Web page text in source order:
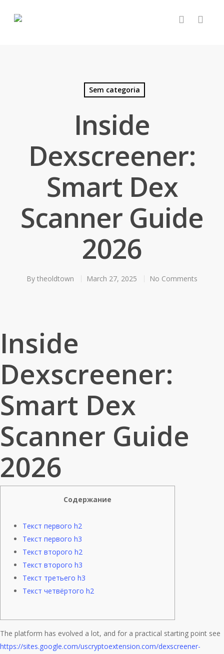
Sem categoria
Inside
Dexscreener:
Smart Dex
Scanner Guide
2026
By theoldtown March 27, 2025 No Comments
Inside
Dexscreener:
Smart Dex
Scanner Guide
2026
Содержание
Текст первого h2
Текст первого h3
Текст второго h2
Текст второго h3
Текст третьего h3
Текст четвёртого h2
The platform has evolved a lot, and for a practical starting point see
https://sites.google.com/uscryptoextension.com/dexscreener-